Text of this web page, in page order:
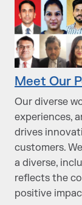
Meet Our
Our diverse
experiences,
drives
customers.
a diverse,
reflects the
positive